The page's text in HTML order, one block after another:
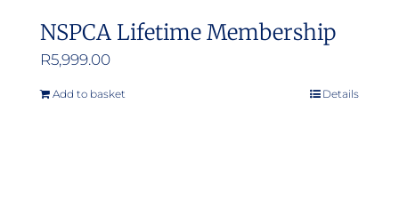
NSPCA Lifetime Membership
R5,999.00
Add to basket Details